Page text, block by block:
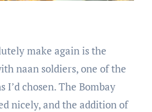
make again is the
naan soldiers, one of the
chosen. The Bombay
nicely, and the addition of